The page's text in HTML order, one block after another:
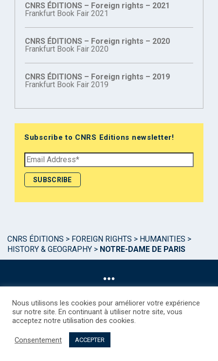
CNRS ÉDITIONS – Foreign rights – 2021
Frankfurt Book Fair 2021
CNRS ÉDITIONS – Foreign rights – 2020
Frankfurt Book Fair 2020
CNRS ÉDITIONS – Foreign rights – 2019
Frankfurt Book Fair 2019
Subscribe to CNRS Editions newsletter!
CNRS ÉDITIONS > FOREIGN RIGHTS > HUMANITIES >
HISTORY & GEOGRAPHY > NOTRE-DAME DE PARIS
©CNRS EDITIONS 2025
Droits étrangers / Foreign rights
Nous utilisons les cookies pour améliorer votre expérience
sur notre site. En continuant à utiliser notre site, vous
acceptez notre utilisation des cookies.
Consentement ACCEPTER